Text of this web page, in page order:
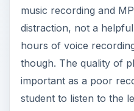
music recording and
distraction, not a
hours of voice
though. The quality of
important as a poor
student to listen to the